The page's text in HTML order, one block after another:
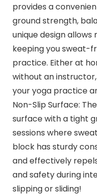
provides a
ground strength,
unique design
keeping you sweat-
practice. Either at
without an
your yoga practice
Non-Slip Surface:
surface with a tight
sessions where
block has sturdy
and effectively
and safety during
slipping or sliding!